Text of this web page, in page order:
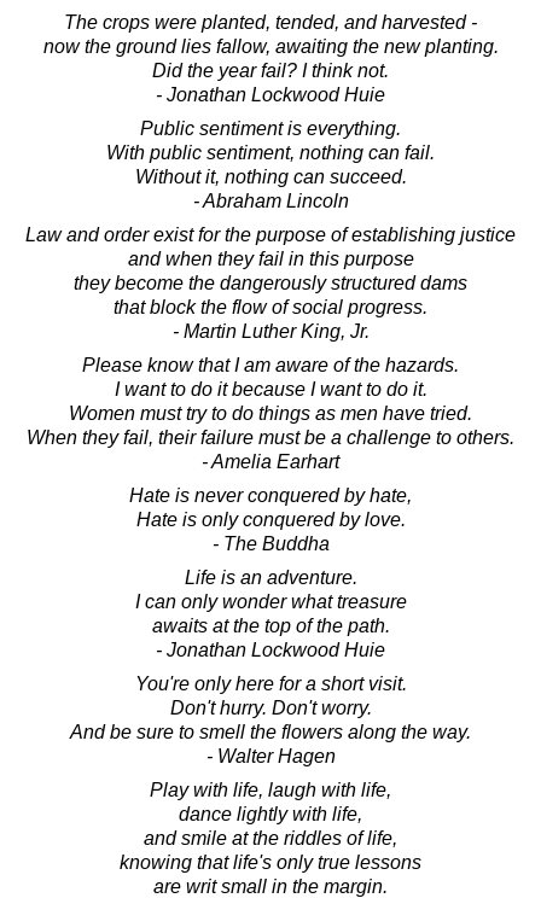
The crops were planted, tended, and harvested -
now the ground lies fallow, awaiting the new planting.
Did the year fail? I think not.
- Jonathan Lockwood Huie
Public sentiment is everything.
With public sentiment, nothing can fail.
Without it, nothing can succeed.
- Abraham Lincoln
Law and order exist for the purpose of establishing justice
and when they fail in this purpose
they become the dangerously structured dams
that block the flow of social progress.
- Martin Luther King, Jr.
Please know that I am aware of the hazards.
I want to do it because I want to do it.
Women must try to do things as men have tried.
When they fail, their failure must be a challenge to others.
- Amelia Earhart
Hate is never conquered by hate,
Hate is only conquered by love.
- The Buddha
Life is an adventure.
I can only wonder what treasure
awaits at the top of the path.
- Jonathan Lockwood Huie
You're only here for a short visit.
Don't hurry. Don't worry.
And be sure to smell the flowers along the way.
- Walter Hagen
Play with life, laugh with life,
dance lightly with life,
and smile at the riddles of life,
knowing that life's only true lessons
are writ small in the margin.